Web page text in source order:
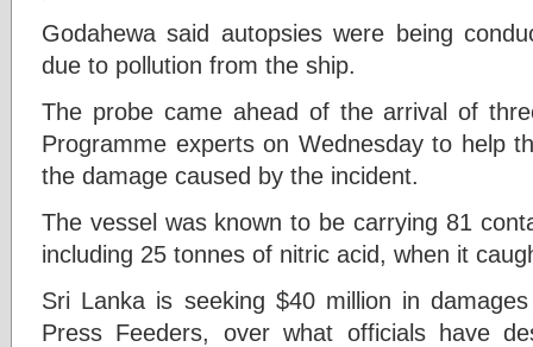
Godahewa said autopsies were being
due to pollution from the ship.
The probe came ahead of the arrival of
Programme experts on Wednesday to help
the damage caused by the incident.
The vessel was known to be carrying 81
including 25 tonnes of nitric acid, when it
Sri Lanka is seeking $40 million in
Press Feeders, over what officials have